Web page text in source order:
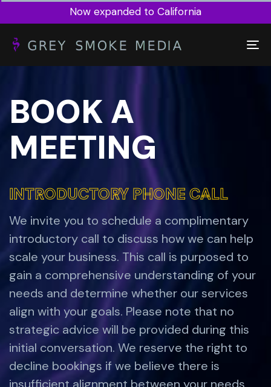
Now expanded to California
BOOK A
MEETING
INTRODUCTORY PHONE CALL
INTRODUCTORY PHONE CALL
We invite you to schedule a complimentary
introductory call to discuss how we can help
scale your business. This call is purposed to
gain a comprehensive understanding of your
needs and determine whether our services
align with your goals. Please note that no
strategic advice will be provided during this
initial conversation. We reserve the right to
decline bookings if we believe there is